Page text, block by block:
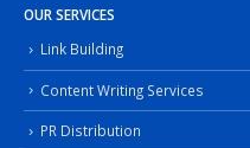
OUR SERVICES
Link Building
Content Writing Services
PR Distribution